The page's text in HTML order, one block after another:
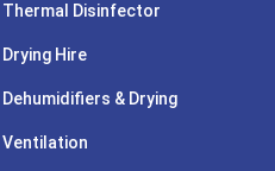
Thermal Disinfector
Drying Hire
Dehumidifiers & Drying
Ventilation